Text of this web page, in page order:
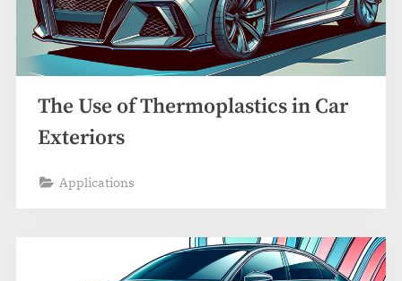
The Use of Thermoplastics in Car
Exteriors
Applications